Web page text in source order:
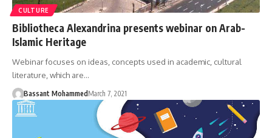
CULTURE
Bibliotheca Alexandrina presents webinar on Arab-
Islamic Heritage
Webinar focuses on ideas, concepts used in academic, cultural
literature, which are…
Bassant Mohammed March 7, 2021